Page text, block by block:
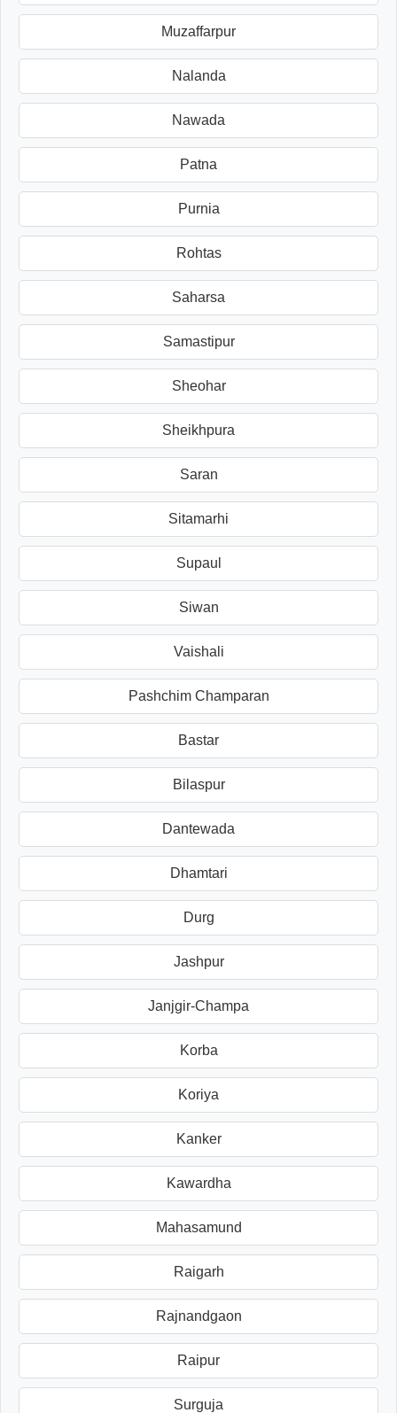
Muzaffarpur
Nalanda
Nawada
Patna
Purnia
Rohtas
Saharsa
Samastipur
Sheohar
Sheikhpura
Saran
Sitamarhi
Supaul
Siwan
Vaishali
Pashchim Champaran
Bastar
Bilaspur
Dantewada
Dhamtari
Durg
Jashpur
Janjgir-Champa
Korba
Koriya
Kanker
Kawardha
Mahasamund
Raigarh
Rajnandgaon
Raipur
Surguja